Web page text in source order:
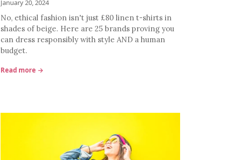
January 20, 2024
No, ethical fashion isn't just £80 linen t-shirts in
shades of beige. Here are 25 brands proving you
can dress responsibly with style AND a human
budget.
Read more →